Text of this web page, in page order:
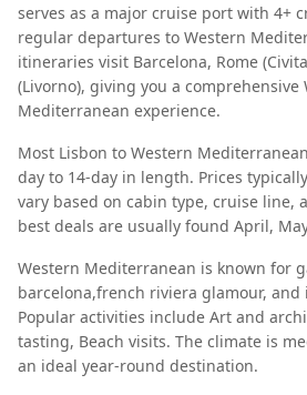
serves as a major cruise port with 4+
regular departures to Western
itineraries visit Barcelona, Rome
(Livorno), giving you a comprehensive
Mediterranean experience.
Most Lisbon to Western Mediterranean
day to 14-day in length. Prices
vary based on cabin type, cruise line,
best deals are usually found April,
Western Mediterranean is known for
barcelona,french riviera glamour, and
Popular activities include Art and
tasting, Beach visits. The climate is
an ideal year-round destination.